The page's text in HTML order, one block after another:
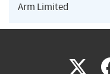
Arm Limited
X